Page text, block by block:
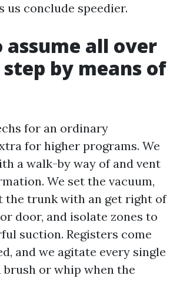
us conclude speedier.
all over
by means of
for an ordinary
for higher programs. We
a walk-by way of and vent
We set the vacuum,
the trunk with an get right of
door, and isolate zones to
suction. Registers come
and we agitate every single
or whip when the